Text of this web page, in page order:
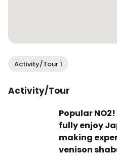
#wendaneats
#japanesecuisine
#sapporofood
#hokkaidoeats
#traveleats
#traveltoeat #foodreels
Activity/Tour 1
Activity/Tour
Popular
fully enjoy
making
venison